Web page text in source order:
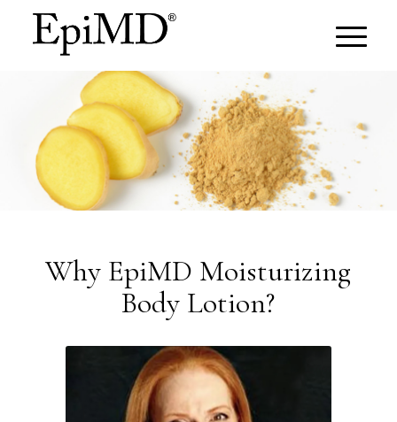
Why EpiMD Moisturizing
Body Lotion?